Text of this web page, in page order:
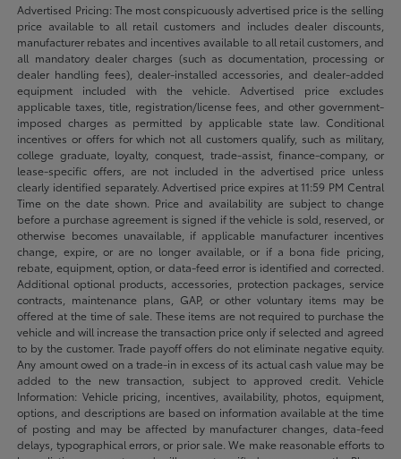
Advertised Pricing: The most conspicuously advertised price is the selling
price available to all retail customers and includes dealer discounts,
manufacturer rebates and incentives available to all retail customers, and
all mandatory dealer charges (such as documentation, processing or
dealer handling fees), dealer-installed accessories, and dealer-added
equipment included with the vehicle. Advertised price excludes
applicable taxes, title, registration/license fees, and other government-
imposed charges as permitted by applicable state law. Conditional
incentives or offers for which not all customers qualify, such as military,
college graduate, loyalty, conquest, trade-assist, finance-company, or
lease-specific offers, are not included in the advertised price unless
clearly identified separately. Advertised price expires at 11:59 PM Central
Time on the date shown. Price and availability are subject to change
before a purchase agreement is signed if the vehicle is sold, reserved, or
otherwise becomes unavailable, if applicable manufacturer incentives
change, expire, or are no longer available, or if a bona fide pricing,
rebate, equipment, option, or data-feed error is identified and corrected.
Additional optional products, accessories, protection packages, service
contracts, maintenance plans, GAP, or other voluntary items may be
offered at the time of sale. These items are not required to purchase the
vehicle and will increase the transaction price only if selected and agreed
to by the customer. Trade payoff offers do not eliminate negative equity.
Any amount owed on a trade-in in excess of its actual cash value may be
added to the new transaction, subject to approved credit. Vehicle
Information: Vehicle pricing, incentives, availability, photos, equipment,
options, and descriptions are based on information available at the time
of posting and may be affected by manufacturer changes, data-feed
delays, typographical errors, or prior sale. We make reasonable efforts to